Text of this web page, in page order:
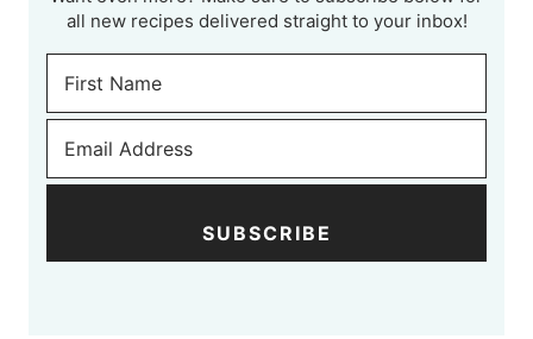
all new recipes delivered straight to your inbox!
SUBSCRIBE